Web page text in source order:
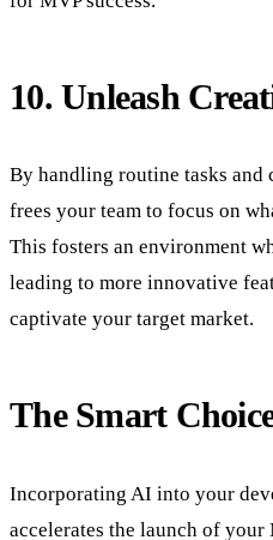
10. Unleash
By handling routine tasks and
frees your team to focus on
This fosters an environment
leading to more innovative
captivate your target market.
The Smart
Incorporating AI into your
accelerates the launch of your